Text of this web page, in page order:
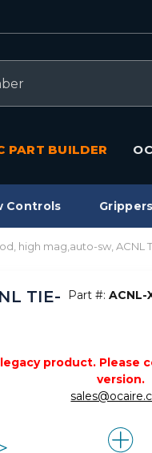
PART BUILDER
Controls Grippers
high mag,auto-sw, ACNL
TIE-
Part #:ACNL-
legacy product. Please
version.